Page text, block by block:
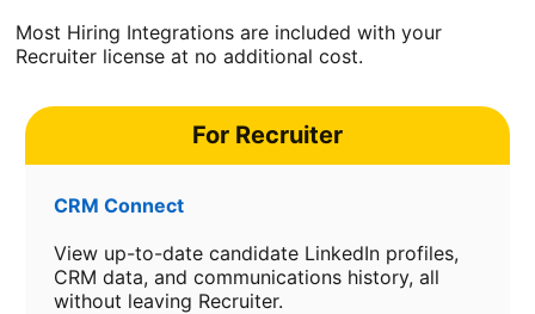
Most Hiring Integrations are included with your
Recruiter license at no additional cost.
For Recruiter
CRM Connect
View up-to-date candidate LinkedIn profiles,
CRM data, and communications history, all
without leaving Recruiter.